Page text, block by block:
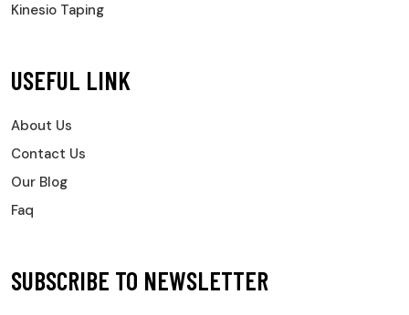
Kinesio Taping
USEFUL LINK
About Us
Contact Us
Our Blog
Faq
SUBSCRIBE TO NEWSLETTER